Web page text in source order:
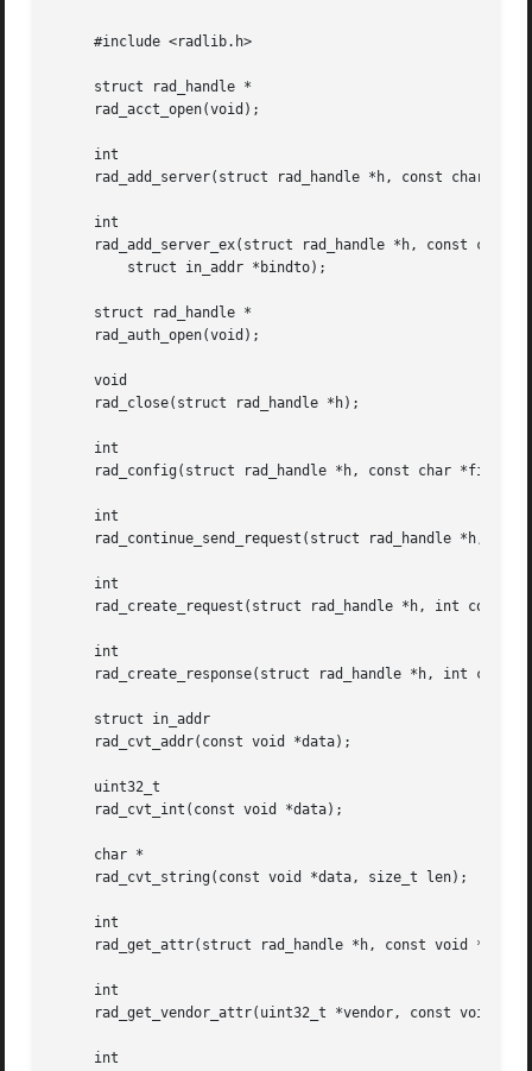
     #include <radlib.h>
     struct rad_handle *
     rad_acct_open(void);
     int
rad_add_server(struct rad_handle *h, const char
     int
rad_add_server_ex(struct rad_handle *h, const char
     struct rad_handle *
     rad_auth_open(void);
     void
     rad_close(struct rad_handle *h);
     int
     rad_config(struct rad_handle *h, const char *file);
     int
rad_continue_send_request(struct rad_handle *h, int
     int
     rad_create_request(struct rad_handle *h, int code);
     int
     rad_create_response(struct rad_handle *h, int code);
     struct in_addr
     rad_cvt_addr(const void *data);
     uint32_t
     rad_cvt_int(const void *data);
     char *
     rad_cvt_string(const void *data, size_t len);
     int
rad_get_attr(struct rad_handle *h, const void
     int
rad_get_vendor_attr(uint32_t *vendor, const void
     int